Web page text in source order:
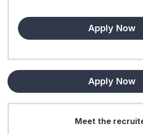
Apply Now
Apply Now
Meet the